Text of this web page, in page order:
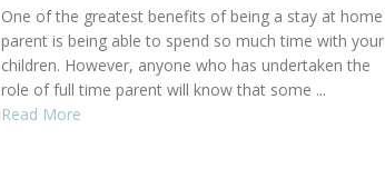
One of the greatest benefits of being a stay at home
parent is being able to spend so much time with your
children. However, anyone who has undertaken the
role of full time parent will know that some ...
Read More